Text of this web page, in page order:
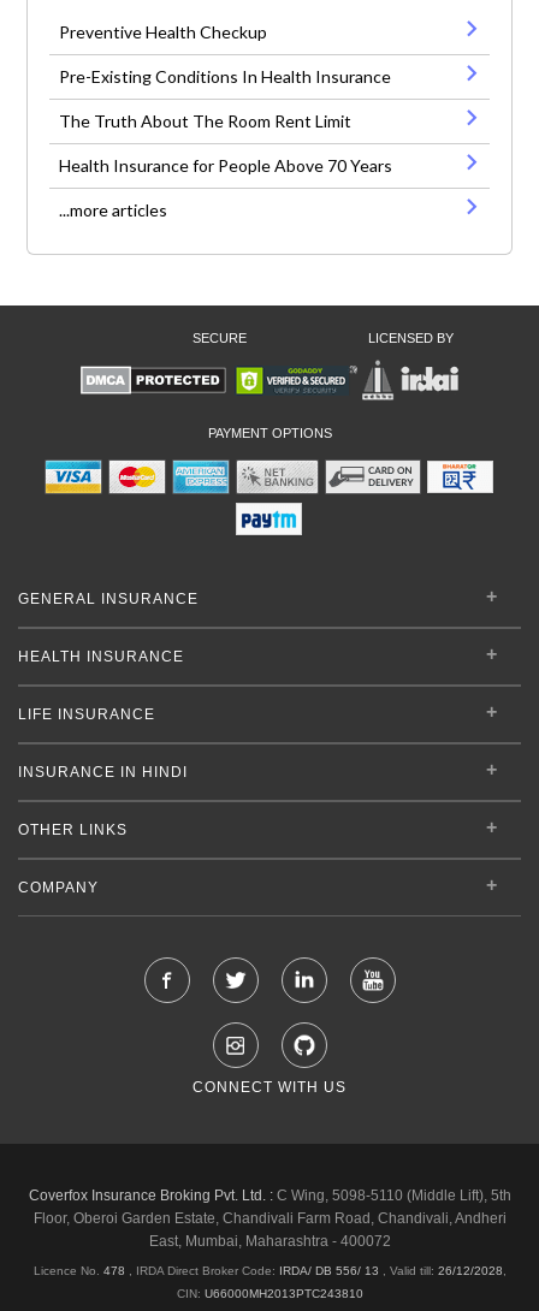
Preventive Health Checkup
Pre-Existing Conditions In Health Insurance
The Truth About The Room Rent Limit
Health Insurance for People Above 70 Years
...more articles
SECURE LICENSED BY
PAYMENT OPTIONS
GENERAL INSURANCE
HEALTH INSURANCE
LIFE INSURANCE
INSURANCE IN HINDI
OTHER LINKS
COMPANY
CONNECT WITH US
Coverfox Insurance Broking Pvt. Ltd. :C Wing, 5098-5110 (Middle Lift), 5th
Floor, Oberoi Garden Estate, Chandivali Farm Road, Chandivali, Andheri
East, Mumbai, Maharashtra - 400072
Licence No. 478 , IRDA Direct Broker Code: IRDA/ DB 556/ 13 Valid till: 26/12/2028
CIN: U66000MH2013PTC243810